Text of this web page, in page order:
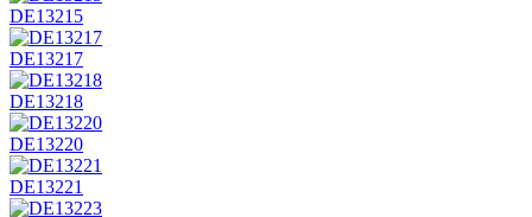
DE13215
DE13217
DE13218
DE13220
DE13221